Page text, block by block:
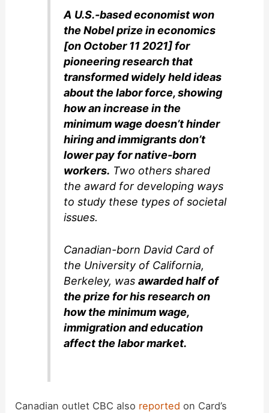
A U.S.-based economist won
the Nobel prize in economics
[on October 11 2021] for
pioneering research that
transformed widely held ideas
about the labor force, showing
how an increase in the
minimum wage doesn’t hinder
hiring and immigrants don’t
lower pay for native-born
workers. Two others shared
the award for developing ways
to study these types of societal
issues.
Canadian-born David Card of
the University of California,
Berkeley, wasawarded half of
the prize for his research on
how the minimum wage,
immigration and education
affect the labor market.
Canadian outlet CBC also reported on Card’s